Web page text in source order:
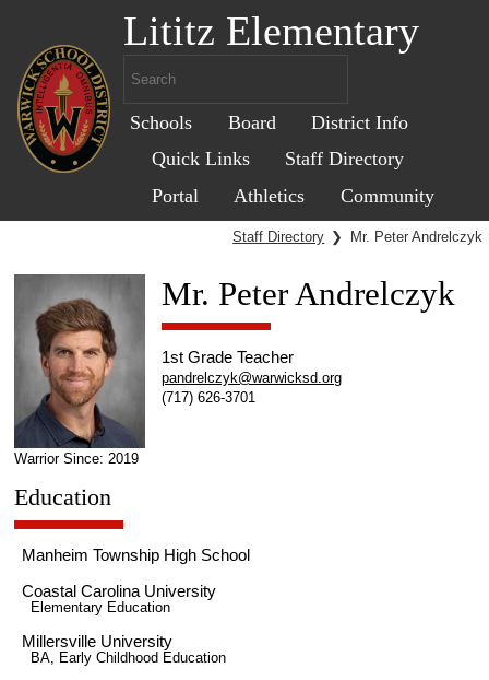
Lititz Elementary
Schools Board
District Info
Quick Links
Staff Directory
Portal
Athletics Community
Staff Directory ❯ Mr. Peter Andrelczyk
Warrior Since: 2019
Mr. Peter Andrelczyk
1st Grade Teacher
pandrelczyk@warwicksd.org
(717) 626-3701
Education
Manheim Township High School
Coastal Carolina University
Elementary Education
Millersville University
BA, Early Childhood Education